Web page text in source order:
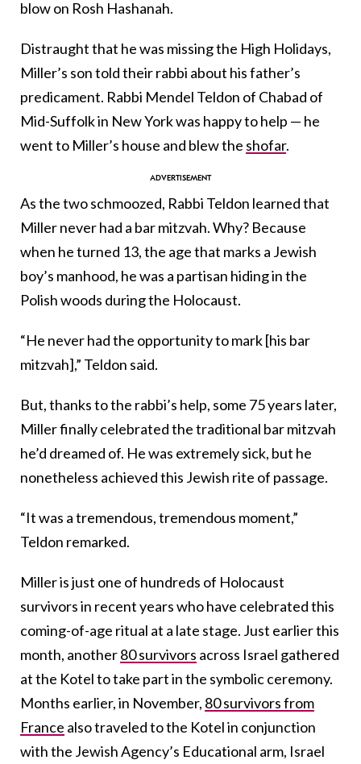
blow on Rosh Hashanah.
Distraught that he was missing the High Holidays,
Miller’s son told their rabbi about his father’s
predicament. Rabbi Mendel Teldon of Chabad of
Mid-Suffolk in New York was happy to help — he
went to Miller’s house and blew the shofar.
As the two schmoozed, Rabbi Teldon learned that
Miller never had a bar mitzvah. Why? Because
when he turned 13, the age that marks a Jewish
boy’s manhood, he was a partisan hiding in the
Polish woods during the Holocaust.
“He never had the opportunity to mark [his bar
mitzvah],” Teldon said.
But, thanks to the rabbi’s help, some 75 years later,
Miller finally celebrated the traditional bar mitzvah
he’d dreamed of. He was extremely sick, but he
nonetheless achieved this Jewish rite of passage.
“It was a tremendous, tremendous moment,”
Teldon remarked.
Miller is just one of hundreds of Holocaust
survivors in recent years who have celebrated this
coming-of-age ritual at a late stage. Just earlier this
month, another80 survivors across Israel gathered
at the Kotel to take part in the symbolic ceremony.
Months earlier, in November, 80 survivors from
France also traveled to the Kotel in conjunction
with the Jewish Agency’s Educational arm, Israel